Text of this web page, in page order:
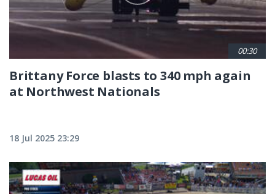
00:30
Brittany Force blasts to 340 mph again
at Northwest Nationals
18 Jul 2025 23:29